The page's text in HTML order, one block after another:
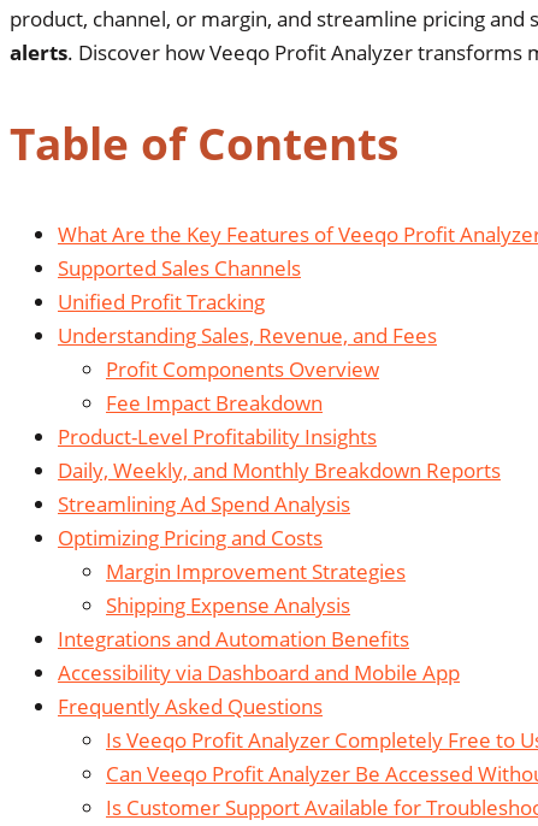
product, channel, or margin, and streamline pricing and
alerts. Discover how Veeqo Profit Analyzer
Table of Contents
What Are the Key Features of Veeqo Profit
Supported Sales Channels
Unified Profit Tracking
Understanding Sales, Revenue, and Fees
Profit Components Overview
Fee Impact Breakdown
Product-Level Profitability Insights
Daily, Weekly, and Monthly Breakdown Reports
Streamlining Ad Spend Analysis
Optimizing Pricing and Costs
Margin Improvement Strategies
Shipping Expense Analysis
Integrations and Automation Benefits
Accessibility via Dashboard and Mobile App
Frequently Asked Questions
Is Veeqo Profit Analyzer Completely Free to
Can Veeqo Profit Analyzer Be Accessed
Is Customer Support Available for